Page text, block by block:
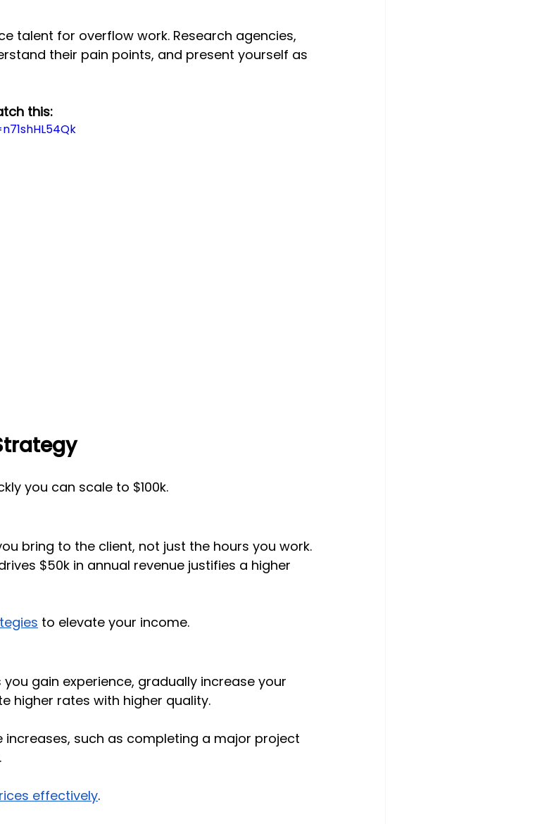
talent for overflow work. Research agencies,
their pain points, and present yourself as
this:
you can scale to $100k.
bring to the client, not just the hours you work.
$50k in annual revenue justifies a higher
to elevate your income.
you gain experience, gradually increase your
higher rates with higher quality.
increases, such as completing a major project
effectively.